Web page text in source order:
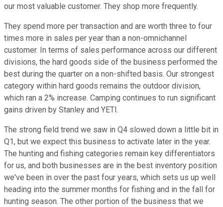
our most valuable customer. They shop more frequently.
They spend more per transaction and are worth three to four
times more in sales per year than a non-omnichannel
customer. In terms of sales performance across our different
divisions, the hard goods side of the business performed the
best during the quarter on a non-shifted basis. Our strongest
category within hard goods remains the outdoor division,
which ran a 2% increase. Camping continues to run significant
gains driven by Stanley and YETI.
The strong field trend we saw in Q4 slowed down a little bit in
Q1, but we expect this business to activate later in the year.
The hunting and fishing categories remain key differentiators
for us, and both businesses are in the best inventory position
we've been in over the past four years, which sets us up well
heading into the summer months for fishing and in the fall for
hunting season. The other portion of the business that we